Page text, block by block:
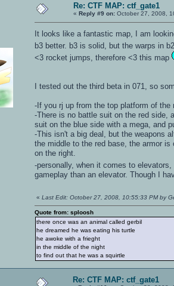
Re: CTF MAP: ctf_gate1
« Reply #9 on: October 27, 2008,
It looks like a fantastic map, I am
b3 better. b3 is solid, but the warps in
<3 rocket jumps, therefore <3 this map
I tested out the third beta in 071, so
-If you rj up from the top platform of
-There is no battle suit on the red side,
suit on the blue side with a mega, and
-This isn't a big deal, but the weapons
the middle to the red base, the armor
on the right.
-personally, when it comes to
gameplay than an elevator. Though I
« Last Edit: October 27, 2008, 10:55:33 PM by
Quote from: sploosh
there once was an animal called gerbil
he dreamed he was eating his turtle
he awoke with a frieght
in the middle of the night
to find out that he was a squirtle
Re: CTF MAP: ctf_gate1